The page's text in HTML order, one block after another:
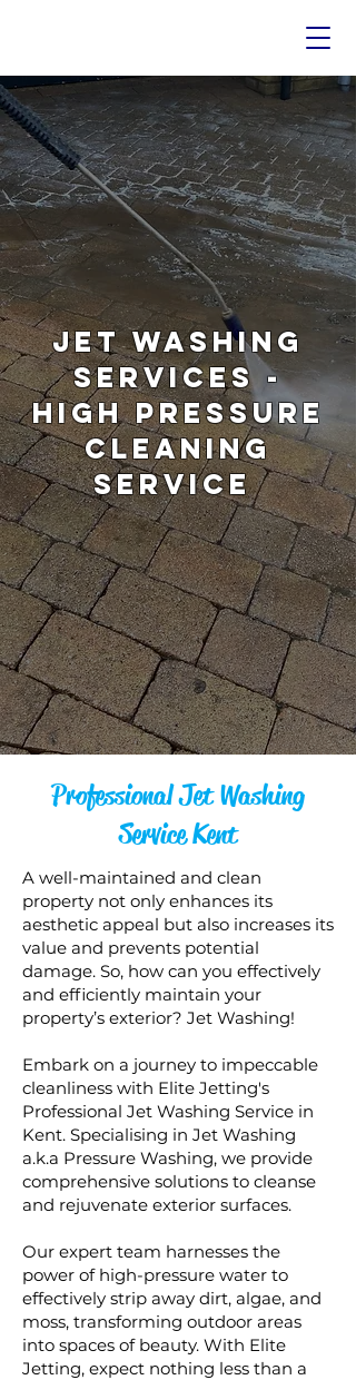
Jet Washing
Services -
High Pressure
Cleaning
Service
Professional Jet Washing
Service Kent
A well-maintained and clean
property not only enhances its
aesthetic appeal but also increases its
value and prevents potential
damage. So, how can you effectively
and efficiently maintain your
property’s exterior? Jet Washing!
Embark on a journey to impeccable
cleanliness with Elite Jetting's
Professional Jet Washing Service in
Kent. Specialising in Jet Washing
a.k.a Pressure Washing, we provide
comprehensive solutions to cleanse
and rejuvenate exterior surfaces.
Our expert team harnesses the
power of high-pressure water to
effectively strip away dirt, algae, and
moss, transforming outdoor areas
into spaces of beauty. With Elite
Jetting, expect nothing less than a